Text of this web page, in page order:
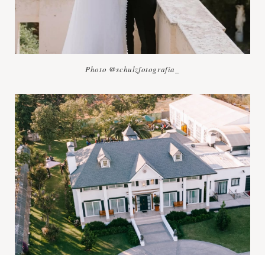
Photo @schulzfotografia_